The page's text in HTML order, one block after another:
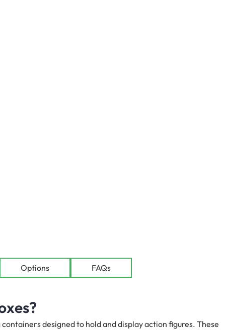
Available
Options FAQs
designed to hold and display action figures. These